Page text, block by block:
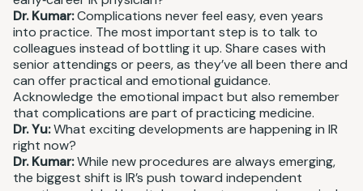
Dr. Kumar:Complications never feel easy, even years
into practice. The most important step is to talk to
colleagues instead of bottling it up. Share cases with
senior attendings or peers, as they’ve all been there and
can offer practical and emotional guidance.
Acknowledge the emotional impact but also remember
that complications are part of practicing medicine.
Dr. Yu:What exciting developments are happening in IR
right now?
Dr. Kumar:While new procedures are always emerging,
the biggest shift is IR’s push toward independent